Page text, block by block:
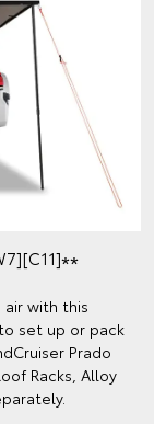
**
with this
set up or pack
Prado
Racks, Alloy